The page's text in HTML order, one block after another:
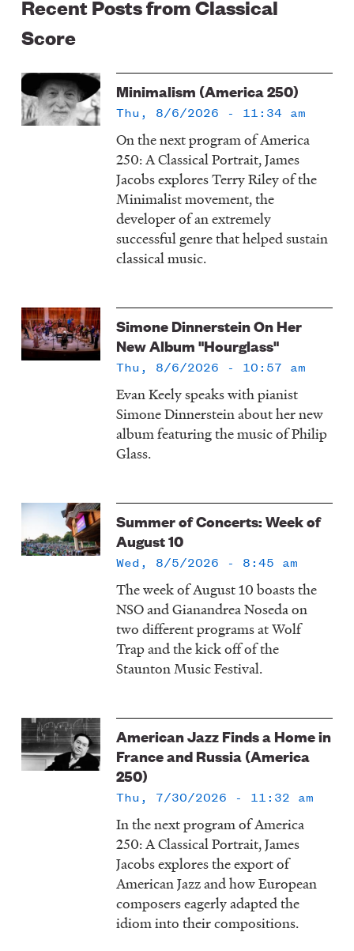
Recent Posts from Classical
Score
Minimalism (America 250)
Thu, 8/6/2026 - 11:34 am
On the next program of America
250: A Classical Portrait, James
Jacobs explores Terry Riley of the
Minimalist movement, the
developer of an extremely
successful genre that helped sustain
classical music.
Simone Dinnerstein On Her
New Album "Hourglass"
Thu, 8/6/2026 - 10:57 am
Evan Keely speaks with pianist
Simone Dinnerstein about her new
album featuring the music of Philip
Glass.
Summer of Concerts: Week of
August 10
Wed, 8/5/2026 - 8:45 am
The week of August 10 boasts the
NSO and Gianandrea Noseda on
two different programs at Wolf
Trap and the kick off of the
Staunton Music Festival.
American Jazz Finds a Home in
France and Russia (America
250)
Thu, 7/30/2026 - 11:32 am
In the next program of America
250: A Classical Portrait, James
Jacobs explores the export of
American Jazz and how European
composers eagerly adapted the
idiom into their compositions.